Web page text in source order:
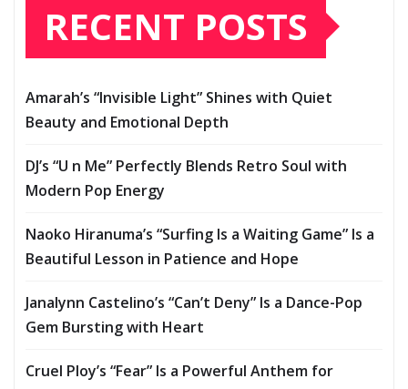
RECENT POSTS
Amarah’s “Invisible Light” Shines with Quiet
Beauty and Emotional Depth
DJ’s “U n Me” Perfectly Blends Retro Soul with
Modern Pop Energy
Naoko Hiranuma’s “Surfing Is a Waiting Game” Is a
Beautiful Lesson in Patience and Hope
Janalynn Castelino’s “Can’t Deny” Is a Dance-Pop
Gem Bursting with Heart
Cruel Ploy’s “Fear” Is a Powerful Anthem for